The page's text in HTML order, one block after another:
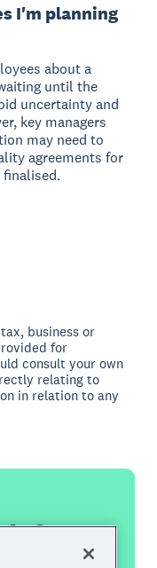
I'm planning
about a
until the
uncertainty and
key managers
may need to
agreements for
finalised.
business or
for
consult your own
relating to
in relation to any
free